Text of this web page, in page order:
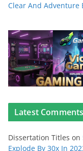
Clear And Adventure
Latest Comments
Dissertation Titles on
Explode By 30x In